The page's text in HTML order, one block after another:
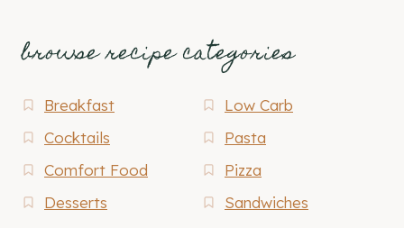
browse recipe categories
Breakfast
Low Carb
Cocktails
Pasta
Comfort Food
Pizza
Desserts
Sandwiches